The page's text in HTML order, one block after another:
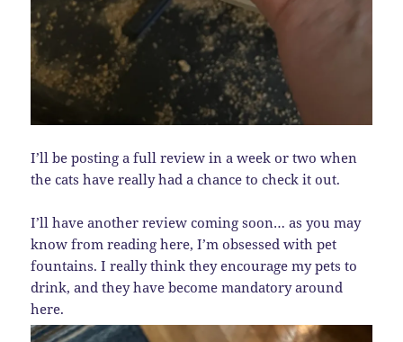
I’ll be posting a full review in a week or two when
the cats have really had a chance to check it out.
I’ll have another review coming soon… as you may
know from reading here, I’m obsessed with pet
fountains. I really think they encourage my pets to
drink, and they have become mandatory around
here.